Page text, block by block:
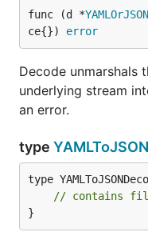
func (d *
ce{}) error
Decode unmarshals
underlying stream
an error.
type
type
// contains
}